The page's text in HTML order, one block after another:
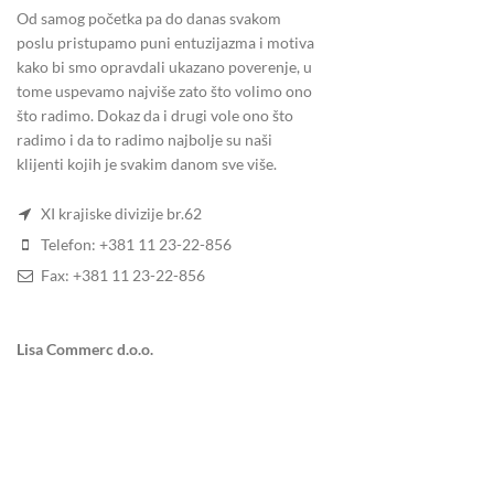
5.HOW LONG WE RETAIN YOUR DATA
If you leave a comment, the comment and its
holding them in a moderation queue.
For users that register on our website (if any), we
information at any time (except they cannot
6.WHAT RIGHTS YOU HAVE OVER YOUR
Od samog početka pa do danas svakom
poslu pristupamo puni entuzijazma i motiva
kako bi smo opravdali ukazano poverenje, u
tome uspevamo najviše zato što volimo ono
što radimo. Dokaz da i drugi vole ono što
radimo i da to radimo najbolje su naši
klijenti kojih je svakim danom sve više.
XI krajiske divizije br.62
Telefon: +381 11 23-22-856
Fax: +381 11 23-22-856
Lisa Commerc d.o.o.